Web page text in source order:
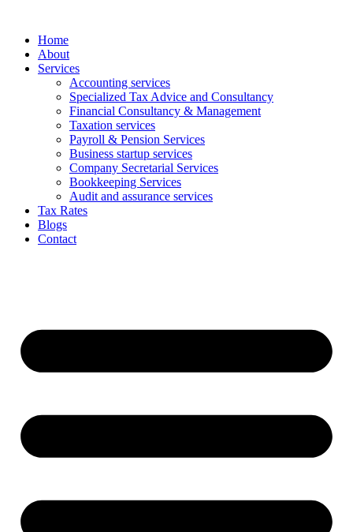
contentHome
About
Services
Accounting services
Specialized Tax Advice and Consultancy
Financial Consultancy & Management
Taxation services
Payroll & Pension Services
Business startup services
Company Secretarial Services
Bookkeeping Services
Audit and assurance services
Tax Rates
Blogs
Contact